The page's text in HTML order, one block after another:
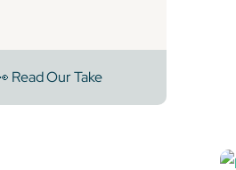
Read Our Take